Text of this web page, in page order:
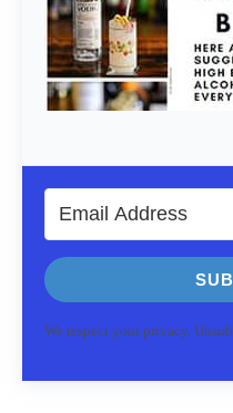
We respect your privacy.